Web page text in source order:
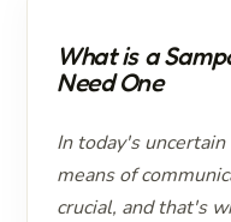
What is a
Need One
In today's
means of
crucial, and that's